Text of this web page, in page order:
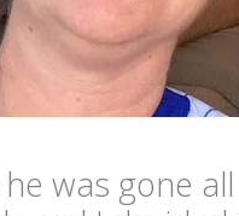
he was gone